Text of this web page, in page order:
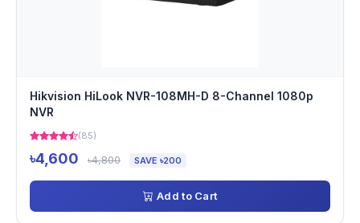
Hikvision HiLook NVR-108MH-D 8-Channel 1080p
NVR
(85)
৳4,600 ৳4,800 SAVE ৳200
Add to Cart